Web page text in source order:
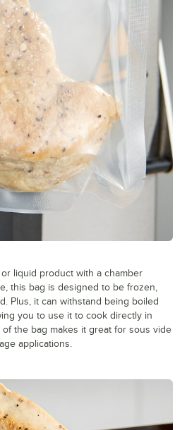
liquid product with a chamber
this bag is designed to be frozen,
Plus, it can withstand being boiled
you to use it to cook directly in
the bag makes it great for sous vide
applications.